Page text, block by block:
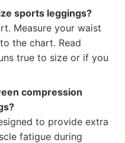
sports leggings?
Measure your waist
the chart. Read
true to size or if you
compression
to provide extra
fatigue during